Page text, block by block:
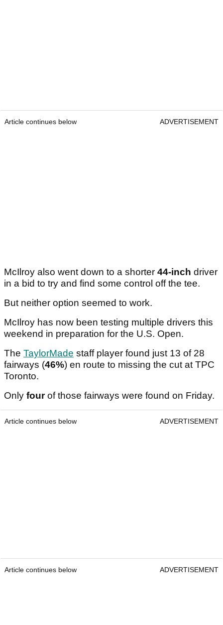
Article continues below ADVERTISEMENT
McIlroy also went down to a shorter 44-inch driver
in a bid to try and find some control off the tee.
But neither option seemed to work.
McIlroy has now been testing multiple drivers this
weekend in preparation for the U.S. Open.
The TaylorMade staff player found just 13 of 28
fairways (46%) en route to missing the cut at TPC
Toronto.
Only fourof those fairways were found on Friday.
Article continues below ADVERTISEMENT
Article continues below ADVERTISEMENT